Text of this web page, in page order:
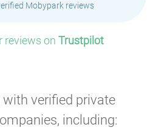
Mobypark reviews
reviews on Trustpilot
with verified private
including: